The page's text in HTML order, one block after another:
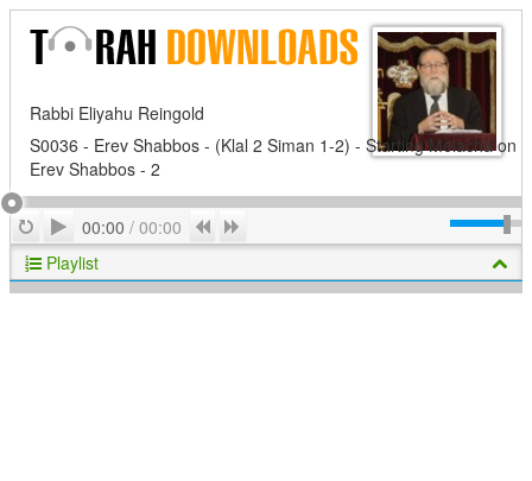
Rabbi Eliyahu Reingold
S0036 - Erev Shabbos - (Klal 2 Siman 1-2) - Starting Melacha on
Erev Shabbos - 2
RepeatPlay
00:00 / 00:00 Previous
Playlist